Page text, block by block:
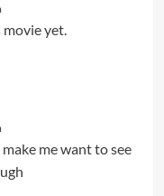
yet.
me want to see